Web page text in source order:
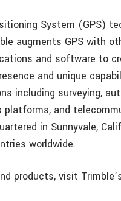
System (GPS)
augments GPS with
and software to
and unique
including surveying,
platforms, and
in Sunnyvale,
worldwide.
products, visit